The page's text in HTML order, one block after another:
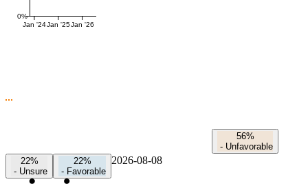
0%
Jan '24Jan '25Jan '26
56%
- Unfavorable
22%
- Unsure
22%
- Favorable
2026-08-08